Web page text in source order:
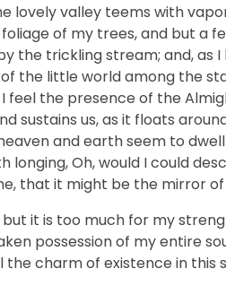
lovely valley teems with
of my trees, and but a
the trickling stream; and, as
the little world among the
feel the presence of the
sustains us, as it floats
and earth seem to
longing, Oh, would I could
that it might be the mirror
it is too much for my
possession of my entire
the charm of existence in this